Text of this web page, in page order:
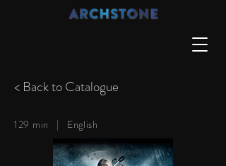
< Back to Catalogue
129 min | English